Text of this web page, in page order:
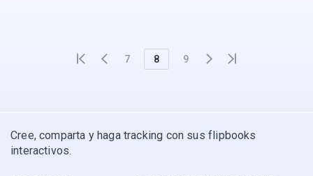
7 8 9
Cree, comparta y haga tracking con sus flipbooks
interactivos.